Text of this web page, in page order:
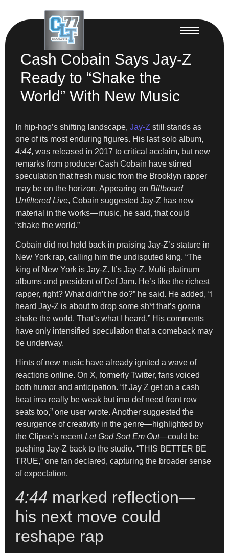
Cash Cobain Says Jay-Z
Ready to “Shake the
World” With New Music
In hip-hop’s shifting landscape, Jay-Z still stands as
one of its most enduring figures. His last solo album,
4:44, was released in 2017 to critical acclaim, but new
remarks from producer Cash Cobain have stirred
speculation that fresh music from the Brooklyn rapper
may be on the horizon. Appearing on Billboard
Unfiltered Live, Cobain suggested Jay-Z has new
material in the works—music, he said, that could
“shake the world.”
Cobain did not hold back in praising Jay-Z’s stature in
New York rap, calling him the undisputed king. “The
king of New York is Jay-Z. It’s Jay-Z. Multi-platinum
albums and president of Def Jam. He’s like the richest
rapper, right? What didn’t he do?” he said. He added, “I
heard Jay-Z is about to drop some sh*t that’s gonna
shake the world. That’s what I heard.” His comments
have only intensified speculation that a comeback may
be underway.
Hints of new music have already ignited a wave of
reactions online. On X, formerly Twitter, fans voiced
both humor and anticipation. “If Jay Z get on a cash
beat ima really be weak but ima def need front row
seats too,” one user wrote. Another suggested the
resurgence of creativity in the genre—highlighted by
the Clipse’s recentLet God Sort Em Out—could be
pushing Jay-Z back to the studio. “THIS BETTER BE
TRUE,” one fan declared, capturing the broader sense
of expectation.
4:44 marked reflection—
his next move could
reshape rap